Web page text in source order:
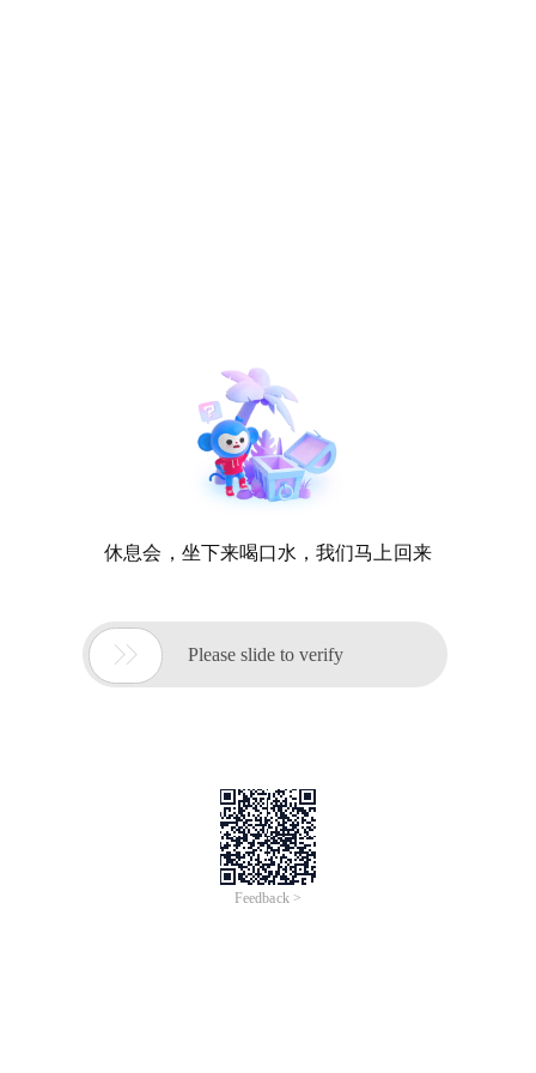
休息会，坐下来喝口水，我们马上回来
 Please slide to verify
Feedback >